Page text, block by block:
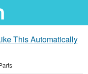
This Automatically